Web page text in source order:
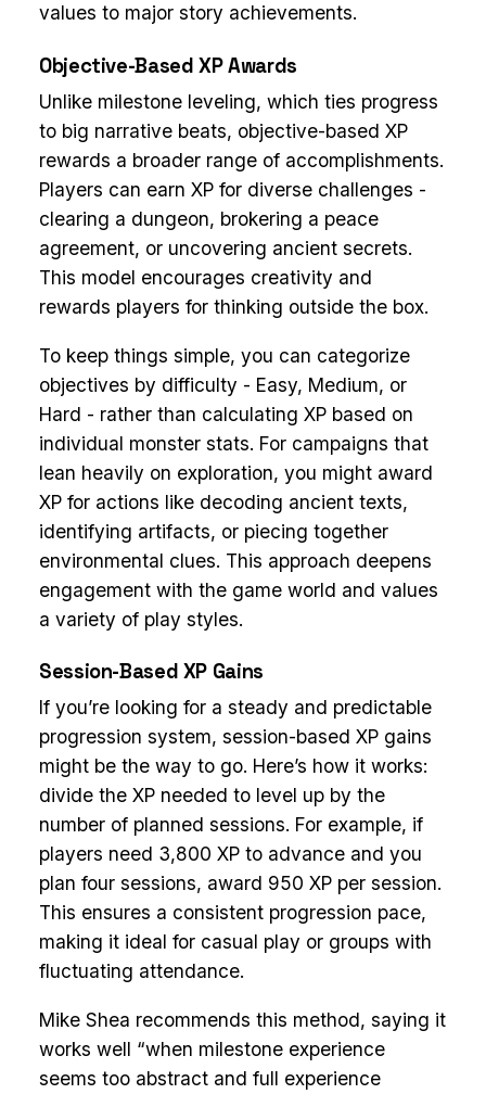
values to major story achievements.
Objective-Based XP Awards
Unlike milestone leveling, which ties progress
to big narrative beats, objective-based XP
rewards a broader range of accomplishments.
Players can earn XP for diverse challenges -
clearing a dungeon, brokering a peace
agreement, or uncovering ancient secrets.
This model encourages creativity and
rewards players for thinking outside the box.
To keep things simple, you can categorize
objectives by difficulty - Easy, Medium, or
Hard - rather than calculating XP based on
individual monster stats. For campaigns that
lean heavily on exploration, you might award
XP for actions like decoding ancient texts,
identifying artifacts, or piecing together
environmental clues. This approach deepens
engagement with the game world and values
a variety of play styles.
Session-Based XP Gains
If you’re looking for a steady and predictable
progression system, session-based XP gains
might be the way to go. Here’s how it works:
divide the XP needed to level up by the
number of planned sessions. For example, if
players need 3,800 XP to advance and you
plan four sessions, award 950 XP per session.
This ensures a consistent progression pace,
making it ideal for casual play or groups with
fluctuating attendance.
Mike Shea recommends this method, saying it
works well “when milestone experience
seems too abstract and full experience